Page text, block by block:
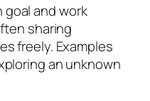
goal and work
sharing
freely. Examples
an unknown